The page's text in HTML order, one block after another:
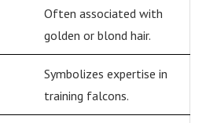
Often associated with
golden or blond hair.
Symbolizes expertise in
training falcons.